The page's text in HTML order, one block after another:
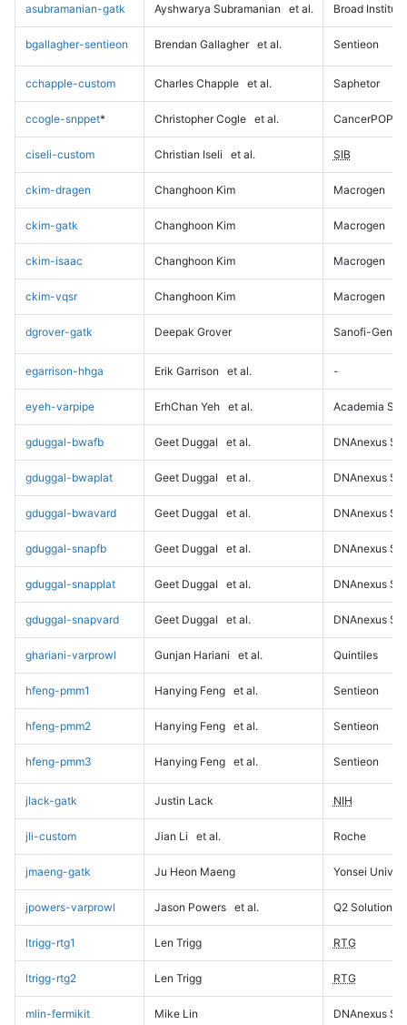
asubramanian-gatk Ayshwarya Subramanian et al. Broad Institute
bgallagher-sentieon Brendan Gallagher et al. Sentieon
cchapple-custom Charles Chapple et al. Saphetor
ccogle-snppet* Christopher Cogle et al. CancerPOP
ciseli-custom Christian Iseli et al. SIB
ckim-dragen Changhoon Kim Macrogen
ckim-gatk Changhoon Kim Macrogen
ckim-isaac Changhoon Kim Macrogen
ckim-vqsr Changhoon Kim Macrogen
dgrover-gatk Deepak Grover Sanofi-
egarrison-hhga Erik Garrison et al. -
eyeh-varpipe ErhChan Yeh et al. Academia
gduggal-bwafb Geet Duggal et al. DNAnexus
gduggal-bwaplat Geet Duggal et al. DNAnexus
gduggal-bwavard Geet Duggal et al. DNAnexus
gduggal-snapfb Geet Duggal et al. DNAnexus
gduggal-snapplat Geet Duggal et al. DNAnexus
gduggal-snapvard Geet Duggal et al. DNAnexus
ghariani-varprowl Gunjan Hariani et al. Quintiles
hfeng-pmm1 Hanying Feng et al. Sentieon
hfeng-pmm2 Hanying Feng et al. Sentieon
hfeng-pmm3 Hanying Feng et al. Sentieon
jlack-gatk Justin Lack NIH
jli-custom Jian Li et al. Roche
jmaeng-gatk Ju Heon Maeng Yonsei
jpowers-varprowl Jason Powers et al. Q2 Solutions
ltrigg-rtg1 Len Trigg RTG
ltrigg-rtg2 Len Trigg RTG
mlin-fermikit Mike Lin DNAnexus